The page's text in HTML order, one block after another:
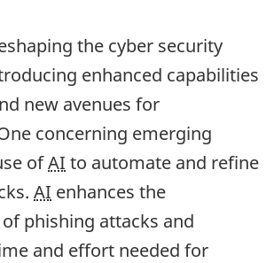
the cyber security
enhanced capabilities
new avenues for
concerning emerging
ofAI to automate and refine
AI enhances the
phishing attacks and
and effort needed for